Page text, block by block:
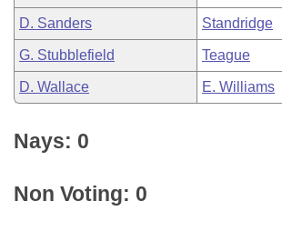
D. Sanders Standridge
G. Stubblefield Teague
D. Wallace E. Williams
Nays: 0
Non Voting: 0